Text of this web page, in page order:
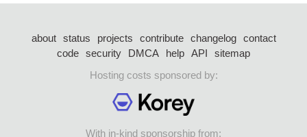
about status projects contribute changelog
contact
code security DMCA help API
sitemap
Hosting costs sponsored by:
With in-kind sponsorship from: